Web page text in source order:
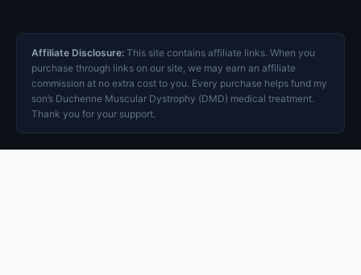
Affiliate Disclosure: This site contains affiliate links. When you
purchase through links on our site, we may earn an affiliate
commission at no extra cost to you. Every purchase helps fund my
son’s Duchenne Muscular Dystrophy (DMD) medical treatment.
Thank you for your support.